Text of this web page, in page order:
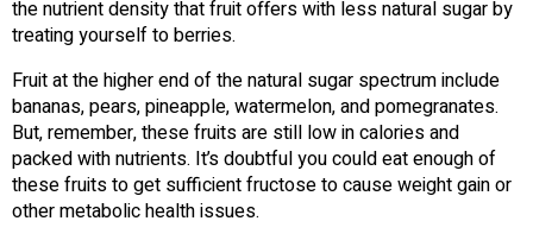
the nutrient density that fruit offers with less natural sugar by
treating yourself to berries.
Fruit at the higher end of the natural sugar spectrum include
bananas, pears, pineapple, watermelon, and pomegranates.
But, remember, these fruits are still low in calories and
packed with nutrients. It’s doubtful you could eat enough of
these fruits to get sufficient fructose to cause weight gain or
other metabolic health issues.